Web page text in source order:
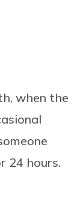
when the
24 hours.